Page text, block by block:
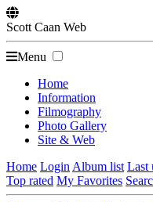
Scott Caan Web
Menu
Home
Information
Filmography
Photo Gallery
Site & Web
Home Login Album list Last
Top rated My Favorites